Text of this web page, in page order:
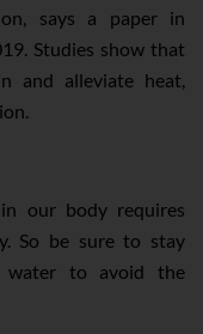
says a paper in
Studies show that
and alleviate heat,
our body requires
So be sure to stay
water to avoid the